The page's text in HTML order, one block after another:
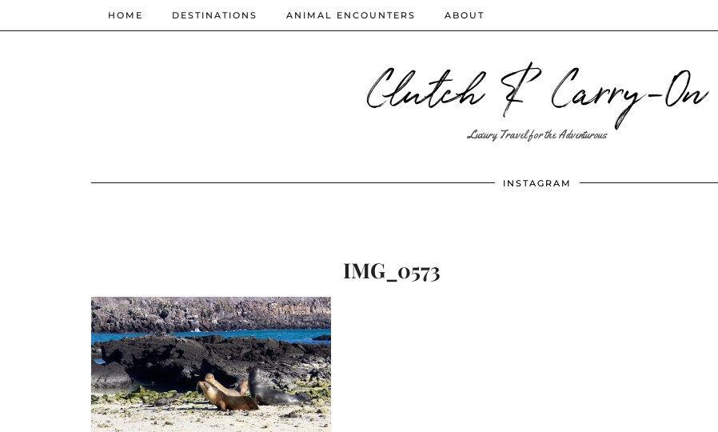
Clutch & Carry-On
Luxury Travel for the Adventurous
HOME DESTINATIONS ANIMAL ENCOUNTERS ABOUT
INSTAGRAM
IMG_0573